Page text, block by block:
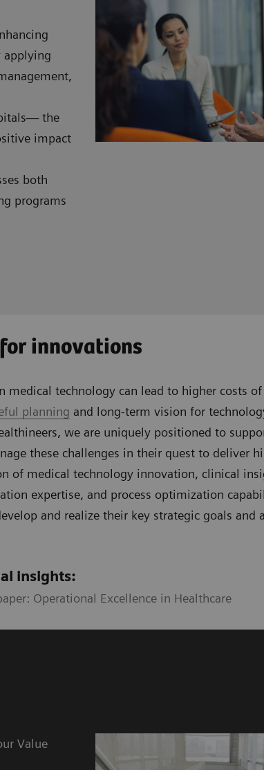
applying
the
impact
both
programs
innovations
medical technology can lead to higher costs
planning and long-term vision for
we are uniquely positioned to
these challenges in their quest to deliver
of medical technology innovation, clinical
expertise, and process optimization
and realize their key strategic goals and
insights:
Operational Excellence in Healthcare
Value